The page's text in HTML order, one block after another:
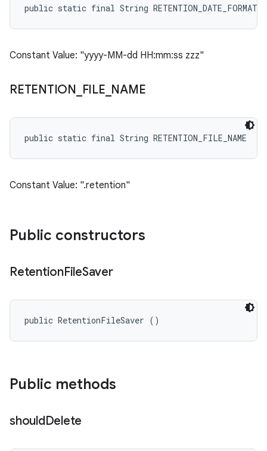
public static final String RETENTION_DATE_FORMAT
Constant Value: "yyyy-MM-dd HH:mm:ss zzz"
RETENTION FILE NAME
public static final String RETENTION_FILE_NAME
Constant Value: ".retention"
Public constructors
RetentionFileSaver
public RetentionFileSaver ()
Public methods
shouldDelete